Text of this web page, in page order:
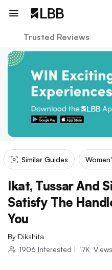
Trusted Reviews
Similar Guides
Ikat, Tussar And
Satisfy The
You
By Dikshita
1906 Interested | 17K Views